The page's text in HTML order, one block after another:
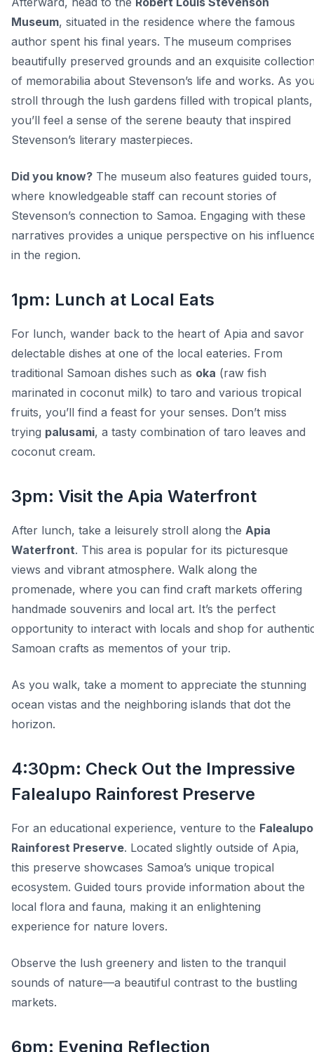
Museum, situated in the residence where the famous
author spent his final years. The museum comprises
beautifully preserved grounds and an exquisite
of memorabilia about Stevenson’s life and works. As
stroll through the lush gardens filled with tropical plants,
you’ll feel a sense of the serene beauty that inspired
Stevenson’s literary masterpieces.
Did you know? The museum also features guided tours,
where knowledgeable staff can recount stories of
Stevenson’s connection to Samoa. Engaging with these
narratives provides a unique perspective on his
in the region.
1pm: Lunch at Local Eats
For lunch, wander back to the heart of Apia and savor
delectable dishes at one of the local eateries. From
traditional Samoan dishes such as oka (raw fish
marinated in coconut milk) to taro and various tropical
fruits, you’ll find a feast for your senses. Don’t miss
trying palusami, a tasty combination of taro leaves and
coconut cream.
3pm: Visit the Apia Waterfront
After lunch, take a leisurely stroll along the Apia
Waterfront. This area is popular for its picturesque
views and vibrant atmosphere. Walk along the
promenade, where you can find craft markets offering
handmade souvenirs and local art. It’s the perfect
opportunity to interact with locals and shop for
Samoan crafts as mementos of your trip.
As you walk, take a moment to appreciate the stunning
ocean vistas and the neighboring islands that dot the
horizon.
4:30pm: Check Out the Impressive
Falealupo Rainforest Preserve
For an educational experience, venture to the Falealupo
Rainforest Preserve. Located slightly outside of Apia,
this preserve showcases Samoa’s unique tropical
ecosystem. Guided tours provide information about the
local flora and fauna, making it an enlightening
experience for nature lovers.
Observe the lush greenery and listen to the tranquil
sounds of nature—a beautiful contrast to the bustling
markets.
6pm: Evening Reflection